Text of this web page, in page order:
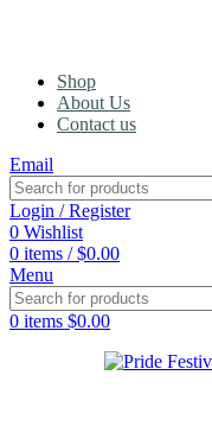
Shop
About Us
Contact us
Email
Login / Register
0 Wishlist
0 items / $0.00
Menu
0 items $0.00